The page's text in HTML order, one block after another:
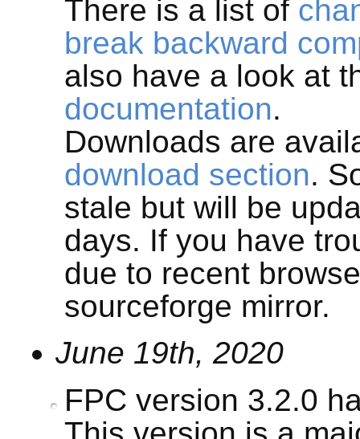
There is a list of
break backward
also have a look at
documentation.
Downloads are
download section.
stale but will be
days. If you have
due to recent
sourceforge mirror.
June 19th, 2020
FPC version 3.2.0